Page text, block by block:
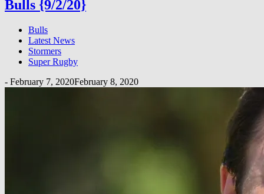
Bulls {9/2/20}
Bulls
Latest News
Stormers
Super Rugby
- February 7, 2020February 8, 2020